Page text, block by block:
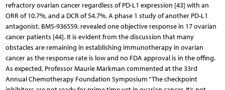
refractory ovarian cancer regardless of PD-L1 expression [43] with an
ORR of 10.7%, and a DCR of 54.7%. A phase 1 study of another PD-L1
antagonist, BMS-936559, revealed one objective response in 17 ovarian
cancer patients [44]. It is evident from the discussion that many
obstacles are remaining in establishing immunotherapy in ovarian
cancer as the response rate is low and no FDA approval is in the offing.
As expected, Professor Maurie Markman commented at the 33rd
Annual Chemotherapy Foundation Symposium “The checkpoint